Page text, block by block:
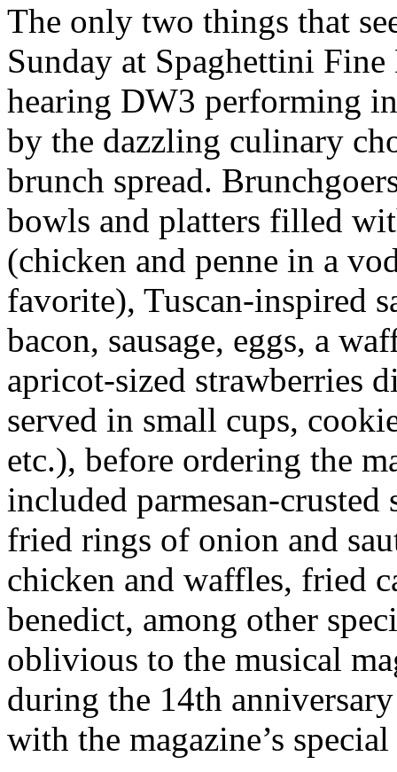
The only two things that
Sunday at Spaghettini
hearing DW3 performing
by the dazzling culinary
brunch spread.
bowls and platters filled
(chicken and penne in a
favorite), Tuscan-inspired
bacon, sausage, eggs, a
apricot-sized strawberries
served in small cups,
etc.), before ordering the
included parmesan-crusted
fried rings of onion and
chicken and waffles, fried
benedict, among other
oblivious to the musical
during the 14th
with the magazine’s